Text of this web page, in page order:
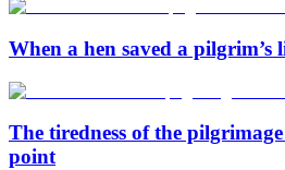
When a hen saved a pilgrim’s
The tiredness of the
point